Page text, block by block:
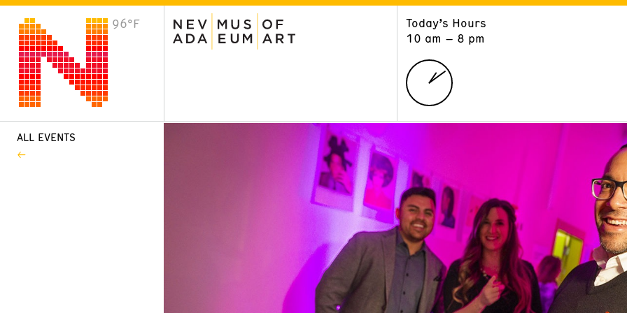
96°F
Today’s Hours
10 am – 8 pm
VISIT
Plan Your Visit
ALL EVENTS